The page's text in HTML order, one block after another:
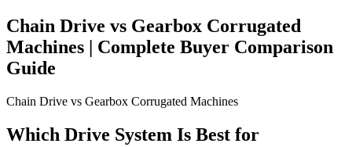
Chain Drive vs Gearbox Corrugated
Machines | Complete Buyer Comparison
Guide
Chain Drive vs Gearbox Corrugated Machines
Which Drive System Is Best for